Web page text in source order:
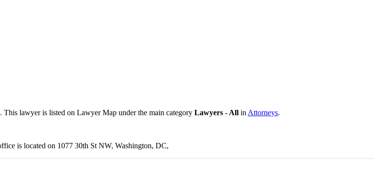
lawyer is listed on Lawyer Map under the main category Lawyers - All in Attorneys.
is located on 1077 30th St NW, Washington, DC,